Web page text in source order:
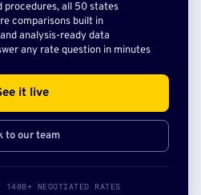
procedures, all 50 states
comparisons built in
analysis-ready data
any rate question in minutes
it live
to our team
NEGOTIATED RATES